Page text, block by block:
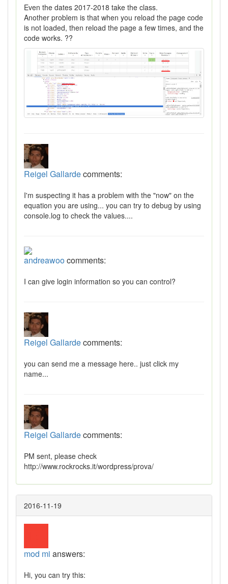
Even the dates 2017-2018 take the class.
Another problem is that when you reload the page code
is not loaded, then reload the page a few times, and the
code works. ??
Reigel Gallardecomments:
I'm suspecting it has a problem with the "now" on the
equation you are using... you can try to debug by using
console.log to check the values....
andreawoocomments:
I can give login information so you can control?
Reigel Gallardecomments:
you can send me a message here.. just click my
name...
Reigel Gallardecomments:
PM sent, please check
http://www.rockrocks.it/wordpress/prova/
2016-11-19
mod mi answers:
Hi, you can try this: